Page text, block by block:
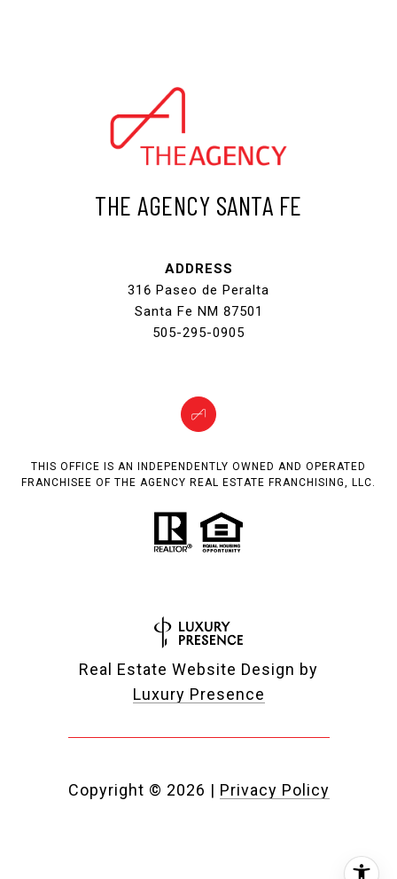
THE AGENCY SANTA FE
ADDRESS
316 Paseo de Peralta
Santa Fe NM 87501
505-295-0905
THIS OFFICE IS AN INDEPENDENTLY OWNED AND OPERATED
FRANCHISEE OF THE AGENCY REAL ESTATE FRANCHISING, LLC.
Real Estate Website Design by
Luxury Presence
Copyright © 2026 | Privacy Policy